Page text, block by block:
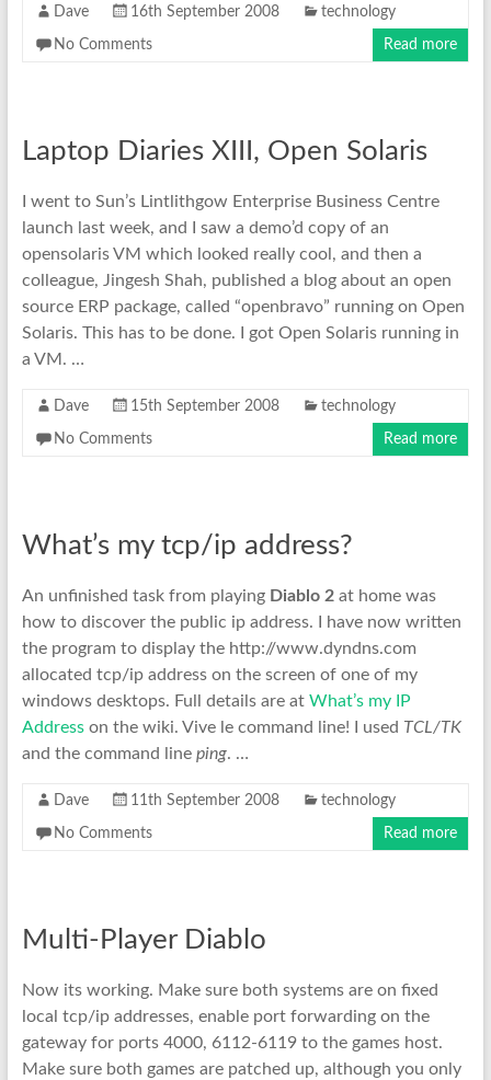
Dave 16th September 2008 technology
No Comments Read more
Laptop Diaries XIII, Open Solaris
I went to Sun’s Lintlithgow Enterprise Business Centre
launch last week, and I saw a demo’d copy of an
opensolaris VM which looked really cool, and then a
colleague, Jingesh Shah, published a blog about an open
source ERP package, called “openbravo” running on Open
Solaris. This has to be done. I got Open Solaris running in
a VM. …
Dave 15th September 2008 technology
No Comments Read more
What’s my tcp/ip address?
An unfinished task from playing Diablo 2at home was
how to discover the public ip address. I have now written
the program to display the http://www.dyndns.com
allocated tcp/ip address on the screen of one of my
windows desktops. Full details are at What’s my IP
Addresson the wiki. Vive le command line! I used TCL/TK
and the command line ping. …
Dave 11th September 2008 technology
No Comments Read more
Multi-Player Diablo
Now its working. Make sure both systems are on fixed
local tcp/ip addresses, enable port forwarding on the
gateway for ports 4000, 6112-6119 to the games host.
Make sure both games are patched up, although you only